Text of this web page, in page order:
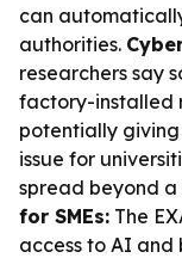
can
authorities.
researchers say
factory-installed
potentially
issue for
spread beyond a
for SMEs: The
access to AI